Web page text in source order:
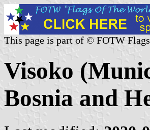
This page is part of © FOTW
Visoko
Bosnia and